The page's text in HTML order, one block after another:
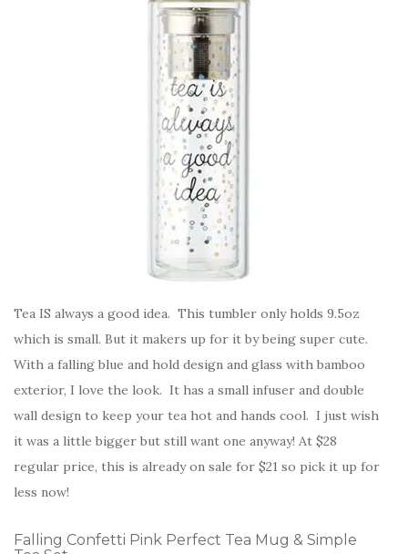
Tea IS always a good idea. This tumbler only holds 9.5oz
which is small. But it makers up for it by being super cute.
With a falling blue and hold design and glass with bamboo
exterior, I love the look. It has a small infuser and double
wall design to keep your tea hot and hands cool. I just wish
it was a little bigger but still want one anyway! At $28
regular price, this is already on sale for $21 so pick it up for
less now!
Falling Confetti Pink Perfect Tea Mug & Simple